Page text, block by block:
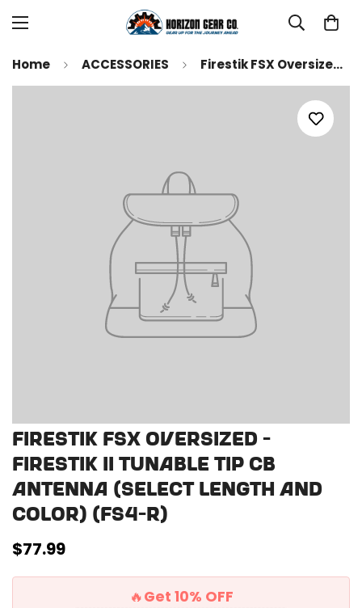
Home ACCESSORIES Firestik FSX Oversized - Firestik II Tunable Tip CB Antenna (select length and color) (FS4-R)
Firestik FSX Oversized -
Firestik II Tunable Tip CB
Antenna (select length and
color) (FS4-R)
Regular
$77.99
🔥Get 10% OFF